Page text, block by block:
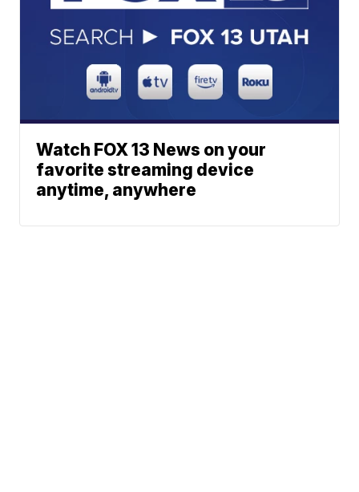
Watch FOX 13 News on your
favorite streaming device
anytime, anywhere